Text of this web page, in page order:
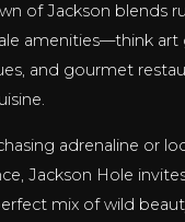
of Jackson blends
amenities—think art
and gourmet
adrenaline or
Jackson Hole
mix of wild